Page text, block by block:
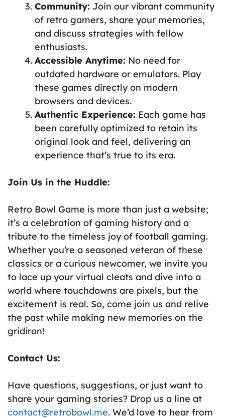
Community: Join our vibrant community
of retro gamers, share your memories,
and discuss strategies with fellow
enthusiasts.
Accessible Anytime: No need for
outdated hardware or emulators. Play
these games directly on modern
browsers and devices.
Authentic Experience: Each game has
been carefully optimized to retain its
original look and feel, delivering an
experience that’s true to its era.
Join Us in the Huddle:
Retro Bowl Game is more than just a website;
it’s a celebration of gaming history and a
tribute to the timeless joy of football gaming.
Whether you’re a seasoned veteran of these
classics or a curious newcomer, we invite you
to lace up your virtual cleats and dive into a
world where touchdowns are pixels, but the
excitement is real. So, come join us and relive
the past while making new memories on the
gridiron!
Contact Us:
Have questions, suggestions, or just want to
share your gaming stories? Drop us a line at
contact@retrobowl.me. We’d love to hear from